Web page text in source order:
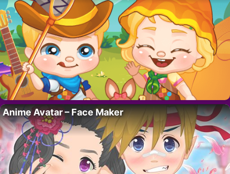
Anime Avatar – Face Maker